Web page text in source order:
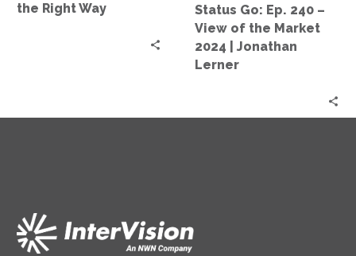
the Right Way
the
Market
2024
Lerner
Status Go: Ep. 240 –
View of the Market
2024 | Jonathan
Lerner